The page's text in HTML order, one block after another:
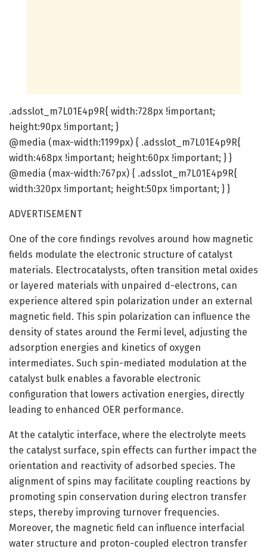
.adsslot_m7L01E4p9R{ width:728px !important;
height:90px !important; }
@media (max-width:1199px) { .adsslot_m7L01E4p9R{
width:468px !important; height:60px !important; } }
@media (max-width:767px) { .adsslot_m7L01E4p9R{
width:320px !important; height:50px !important; } }
ADVERTISEMENT
One of the core findings revolves around how magnetic
fields modulate the electronic structure of catalyst
materials. Electrocatalysts, often transition metal oxides
or layered materials with unpaired d-electrons, can
experience altered spin polarization under an external
magnetic field. This spin polarization can influence the
density of states around the Fermi level, adjusting the
adsorption energies and kinetics of oxygen
intermediates. Such spin-mediated modulation at the
catalyst bulk enables a favorable electronic
configuration that lowers activation energies, directly
leading to enhanced OER performance.
At the catalytic interface, where the electrolyte meets
the catalyst surface, spin effects can further impact the
orientation and reactivity of adsorbed species. The
alignment of spins may facilitate coupling reactions by
promoting spin conservation during electron transfer
steps, thereby improving turnover frequencies.
Moreover, the magnetic field can influence interfacial
water structure and proton-coupled electron transfer